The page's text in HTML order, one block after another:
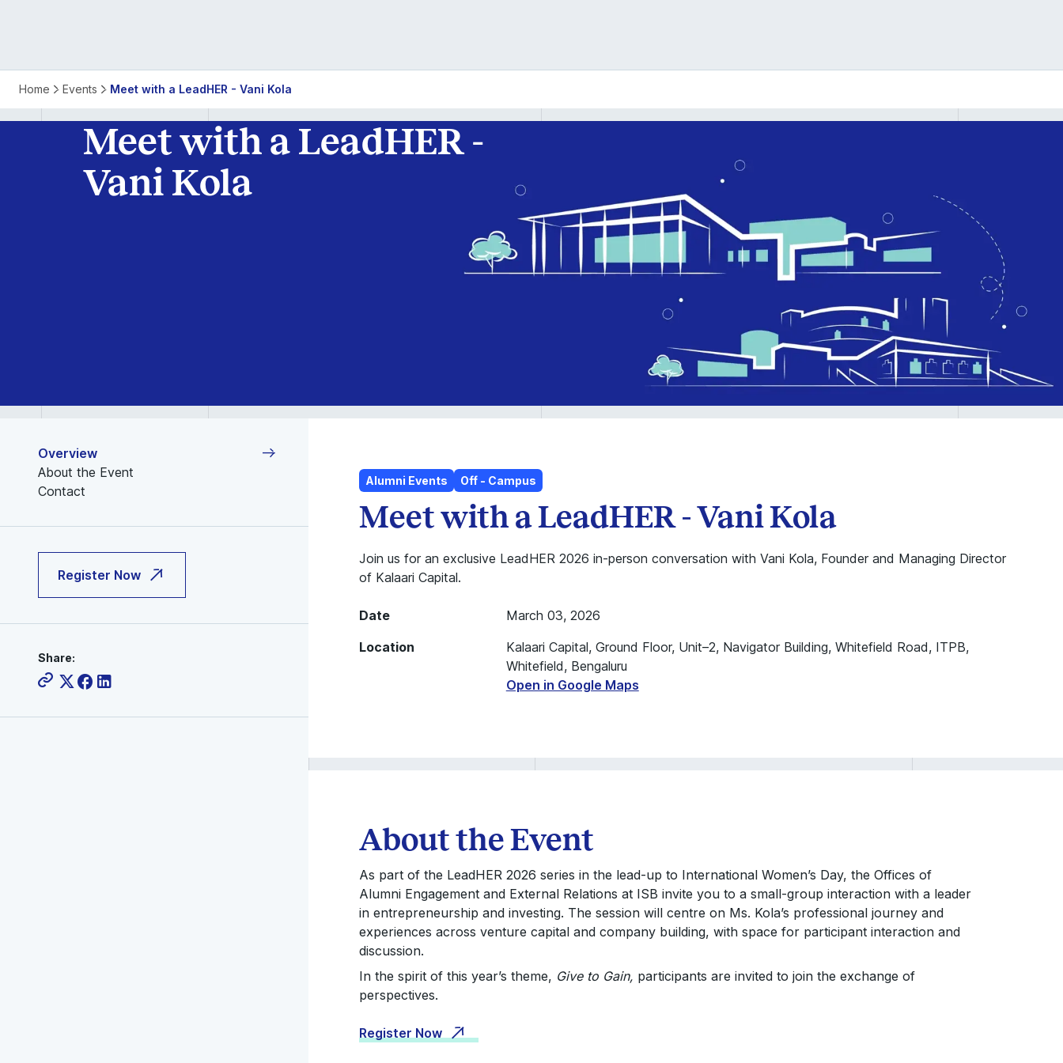
Meet
with
Home Events Meet with a LeadHER - Vani Kola
Meet with a LeadHER -
Vani Kola
Overview
About the Event
Contact
Register Now
Share:
Alumni Events Off - Campus
Meet with a LeadHER - Vani Kola
Join us for an exclusive LeadHER 2026 in-person conversation with Vani Kola, Founder and Managing Director
of Kalaari Capital.
Date
March 03, 2026
Location
Kalaari Capital, Ground Floor, Unit–2, Navigator Building, Whitefield Road, ITPB,
Whitefield, Bengaluru
Open in Google Maps
About the Event
As part of the LeadHER 2026 series in the lead-up to International Women’s Day, the Offices of
Alumni Engagement and External Relations at ISB invite you to a small-group interaction with a leader
in entrepreneurship and investing. The session will centre on Ms. Kola’s professional journey and
experiences across venture capital and company building, with space for participant interaction and
discussion.
In the spirit of this year’s theme, Give to Gain, participants are invited to join the exchange of
perspectives.
Register Now